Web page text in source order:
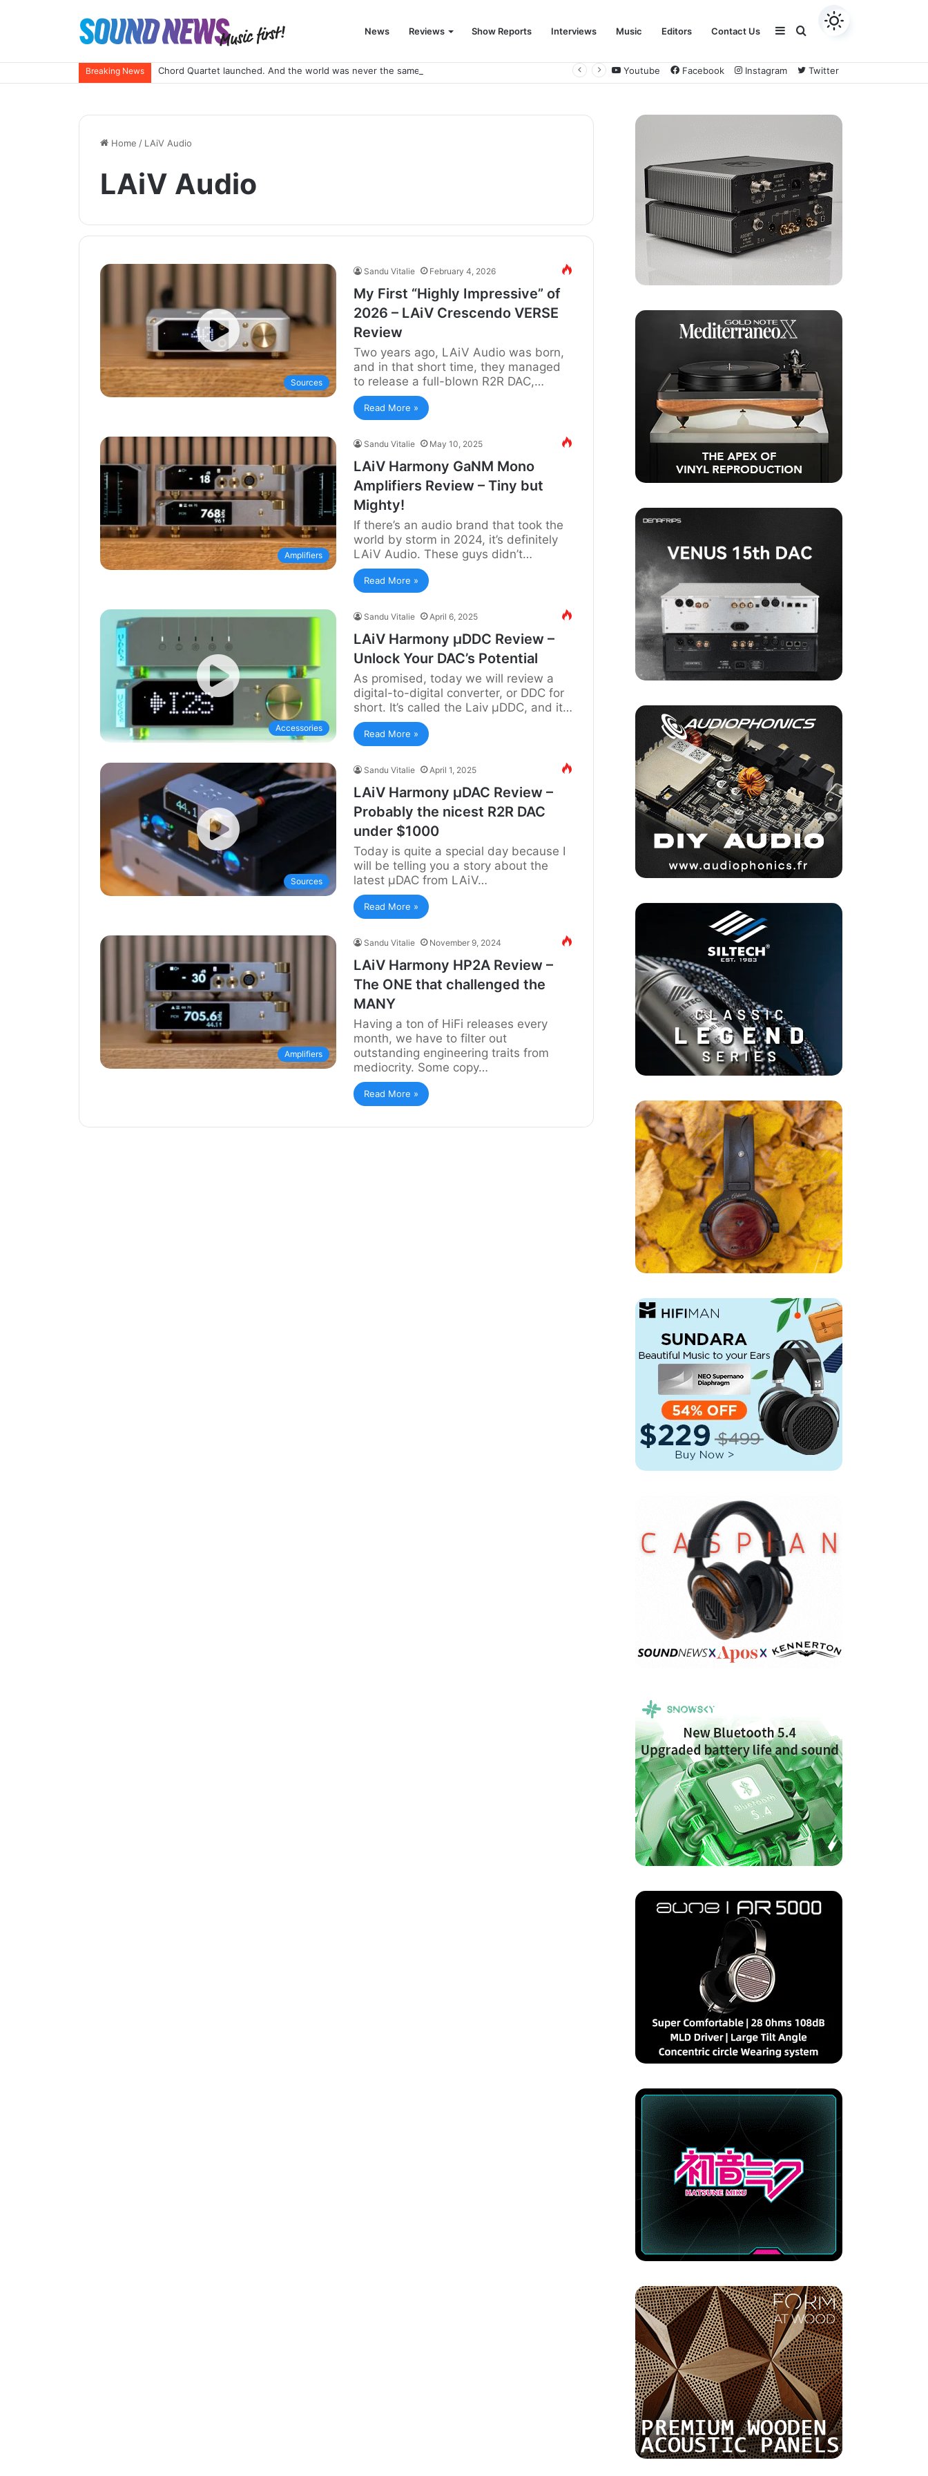
News Reviews Show Reports Interviews Music Editors Contact Us Search
Sidebar
Breaking News Chord Quartet launched. And the world was never the same again. Youtube Facebook Instagram Twitter
Home / LAiV Audio
LAiV Audio
Sources
Sandu Vitalie February 4, 2026
My First “Highly Impressive” of
2026 – LAiV Crescendo VERSE
Review
Two years ago, LAiV Audio was born,
and in that short time, they managed
to release a full-blown R2R DAC,…
Read More »
Amplifiers
Sandu Vitalie May 10, 2025
LAiV Harmony GaNM Mono
Amplifiers Review – Tiny but
Mighty!
If there’s an audio brand that took the
world by storm in 2024, it’s definitely
LAiV Audio. These guys didn’t…
Read More »
Accessories
Sandu Vitalie April 6, 2025
LAiV Harmony µDDC Review –
Unlock Your DAC’s Potential
As promised, today we will review a
digital-to-digital converter, or DDC for
short. It’s called the Laiv µDDC, and it…
Read More »
Sources
Sandu Vitalie April 1, 2025
LAiV Harmony µDAC Review –
Probably the nicest R2R DAC
under $1000
Today is quite a special day because I
will be telling you a story about the
latest µDAC from LAiV…
Read More »
Amplifiers
Sandu Vitalie November 9, 2024
LAiV Harmony HP2A Review –
The ONE that challenged the
MANY
Having a ton of HiFi releases every
month, we have to filter out
outstanding engineering traits from
mediocrity. Some copy…
Read More »